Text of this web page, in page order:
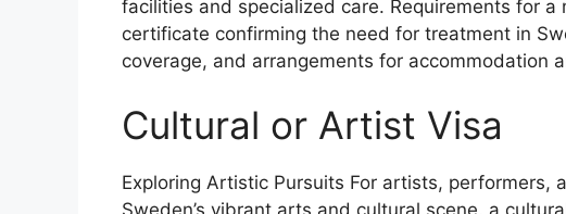
facilities and specialized care. Requirements for
certificate confirming the need for treatment in
coverage, and arrangements for accommodation
Cultural or Artist Visa
Exploring Artistic Pursuits For artists, performers,